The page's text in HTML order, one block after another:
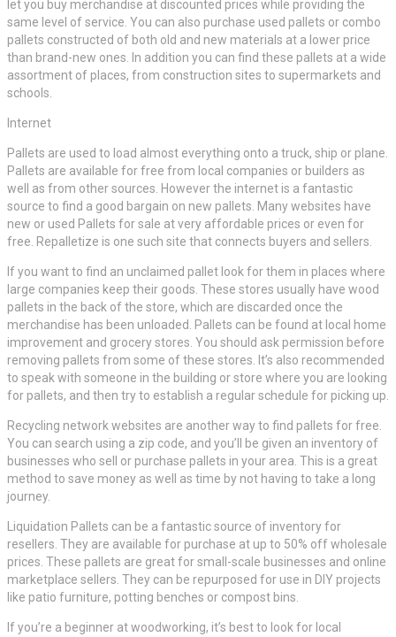
let you buy merchandise at discounted prices while providing the
same level of service. You can also purchase used pallets or combo
pallets constructed of both old and new materials at a lower price
than brand-new ones. In addition you can find these pallets at a wide
assortment of places, from construction sites to supermarkets and
schools.
Internet
Pallets are used to load almost everything onto a truck, ship or plane.
Pallets are available for free from local companies or builders as
well as from other sources. However the internet is a fantastic
source to find a good bargain on new pallets. Many websites have
new or used Pallets for sale at very affordable prices or even for
free. Repalletize is one such site that connects buyers and sellers.
If you want to find an unclaimed pallet look for them in places where
large companies keep their goods. These stores usually have wood
pallets in the back of the store, which are discarded once the
merchandise has been unloaded. Pallets can be found at local home
improvement and grocery stores. You should ask permission before
removing pallets from some of these stores. It’s also recommended
to speak with someone in the building or store where you are looking
for pallets, and then try to establish a regular schedule for picking up.
Recycling network websites are another way to find pallets for free.
You can search using a zip code, and you’ll be given an inventory of
businesses who sell or purchase pallets in your area. This is a great
method to save money as well as time by not having to take a long
journey.
Liquidation Pallets can be a fantastic source of inventory for
resellers. They are available for purchase at up to 50% off wholesale
prices. These pallets are great for small-scale businesses and online
marketplace sellers. They can be repurposed for use in DIY projects
like patio furniture, potting benches or compost bins.
If you’re a beginner at woodworking, it’s best to look for local